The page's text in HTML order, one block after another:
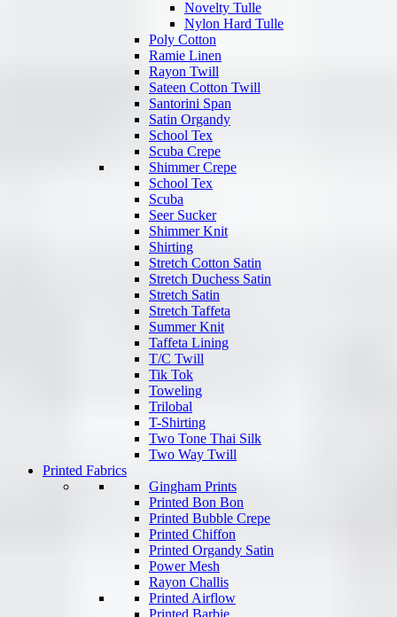
Novelty Tulle
Nylon Hard Tulle
Poly Cotton
Ramie Linen
Rayon Twill
Sateen Cotton Twill
Santorini Span
Satin Organdy
School Tex
Scuba Crepe
Shimmer Crepe
School Tex
Scuba
Seer Sucker
Shimmer Knit
Shirting
Stretch Cotton Satin
Stretch Duchess Satin
Stretch Satin
Stretch Taffeta
Summer Knit
Taffeta Lining
T/C Twill
Tik Tok
Toweling
Trilobal
T-Shirting
Two Tone Thai Silk
Two Way Twill
Printed Fabrics
Gingham Prints
Printed Bon Bon
Printed Bubble Crepe
Printed Chiffon
Printed Organdy Satin
Power Mesh
Rayon Challis
Printed Airflow